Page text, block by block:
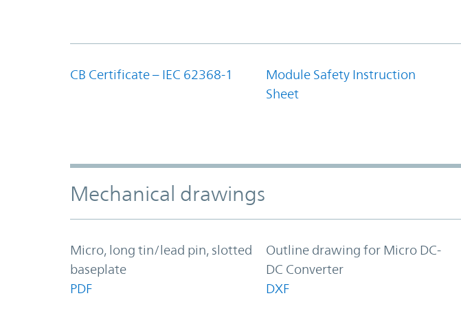
CB Certificate – IEC 62368-1
Module Safety Instruction
Sheet
Mechanical drawings
Micro, long tin/lead pin, slotted
baseplate
PDF
Outline drawing for Micro DC-
DC Converter
DXF